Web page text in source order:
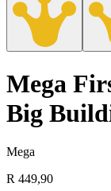
Mega
Big
Mega
R 449,90